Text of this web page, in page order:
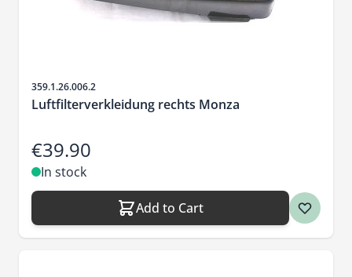
Sku
359.1.26.006.2
Luftfilterverkleidung rechts Monza
€39.90
In stock
Add to Cart